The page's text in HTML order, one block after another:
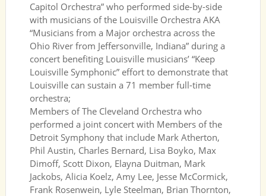
Capitol Orchestra” who performed side-by-side
with musicians of the Louisville Orchestra AKA
“Musicians from a Major orchestra across the
Ohio River from Jeffersonville, Indiana” during a
concert benefiting Louisville musicians’ “Keep
Louisville Symphonic” effort to demonstrate that
Louisville can sustain a 71 member full-time
orchestra;
Members of The Cleveland Orchestra who
performed a joint concert with Members of the
Detroit Symphony that include Mark Atherton,
Phil Austin, Charles Bernard, Lisa Boyko, Max
Dimoff, Scott Dixon, Elayna Duitman, Mark
Jackobs, Alicia Koelz, Amy Lee, Jesse McCormick,
Frank Rosenwein, Lyle Steelman, Brian Thornton,